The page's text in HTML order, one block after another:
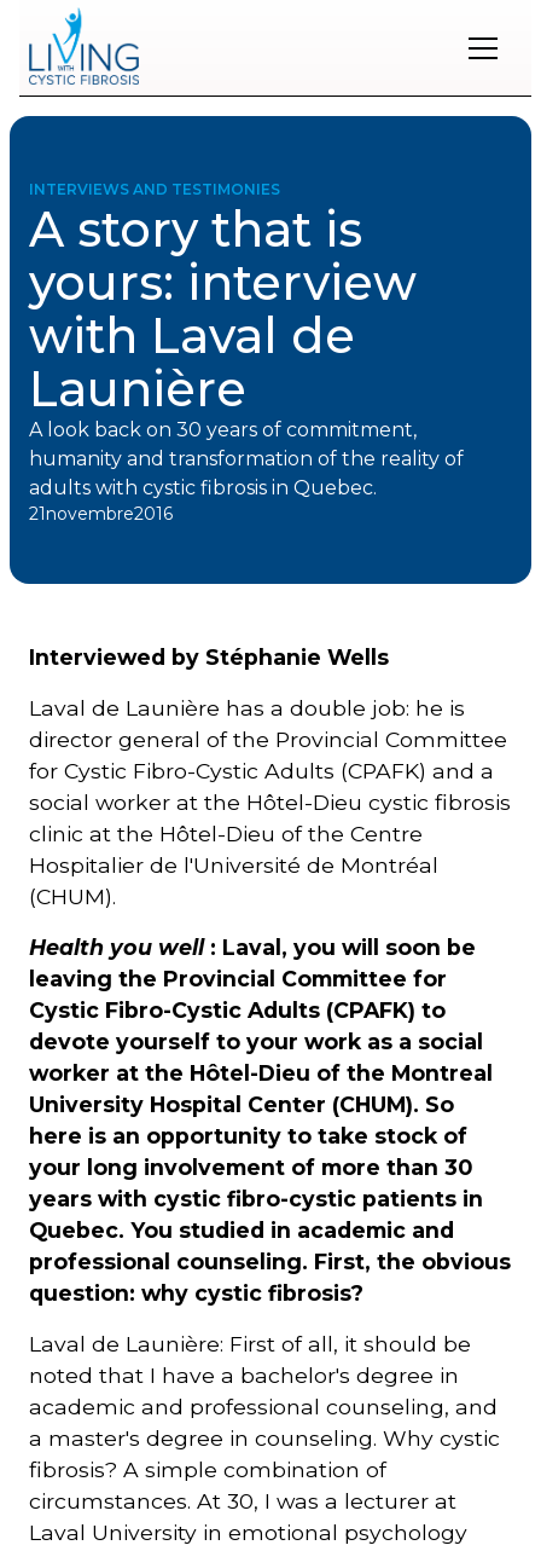
INTERVIEWS AND TESTIMONIES
A story that is
yours: interview
with Laval de
Launière
A look back on 30 years of commitment,
humanity and transformation of the reality of
adults with cystic fibrosis in Quebec.
21novembre2016
Interviewed by Stéphanie Wells
Laval de Launière has a double job: he is
director general of the Provincial Committee
for Cystic Fibro-Cystic Adults (CPAFK) and a
social worker at the Hôtel-Dieu cystic fibrosis
clinic at the Hôtel-Dieu of the Centre
Hospitalier de l'Université de Montréal
(CHUM).
Health you well : Laval, you will soon be
leaving the Provincial Committee for
Cystic Fibro-Cystic Adults (CPAFK) to
devote yourself to your work as a social
worker at the Hôtel-Dieu of the Montreal
University Hospital Center (CHUM). So
here is an opportunity to take stock of
your long involvement of more than 30
years with cystic fibro-cystic patients in
Quebec. You studied in academic and
professional counseling. First, the obvious
question: why cystic fibrosis?
Laval de Launière: First of all, it should be
noted that I have a bachelor's degree in
academic and professional counseling, and
a master's degree in counseling. Why cystic
fibrosis? A simple combination of
circumstances. At 30, I was a lecturer at
Laval University in emotional psychology
Restons
en
contact
Inscrivez-
vous
notre
infolettre
pour
l'affût
des
nouveautés.
Prénom
avec
FK
*